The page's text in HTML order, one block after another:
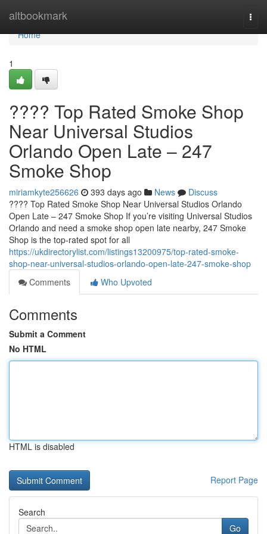
altbookmark
Home
Home
1
???? Top Rated Smoke Shop
Near Universal Studios
Orlando Open Late – 247
Smoke Shop
miriamkyte256626 393 days ago News
Discuss
???? Top Rated Smoke Shop Near Universal Studios Orlando
Open Late – 247 Smoke Shop If you’re visiting Universal Studios
Orlando and need a smoke shop open late nearby, 247 Smoke
Shop is the top-rated spot for all
https://ukdirectorylist.com/listings13200975/top-rated-smoke-
shop-near-universal-studios-orlando-open-late-247-smoke-shop
Comments
Who Upvoted
Comments
Submit a Comment
No HTML
HTML is disabled
Report Page
Search
Go